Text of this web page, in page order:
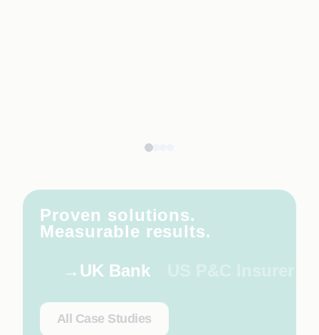
Proven solutions.
Measurable results.
UK Bank
All Case Studies